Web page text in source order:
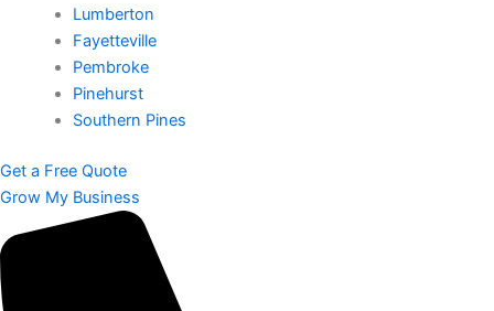
Lumberton
Fayetteville
Pembroke
Pinehurst
Southern Pines
Get a Free Quote
Grow My Business